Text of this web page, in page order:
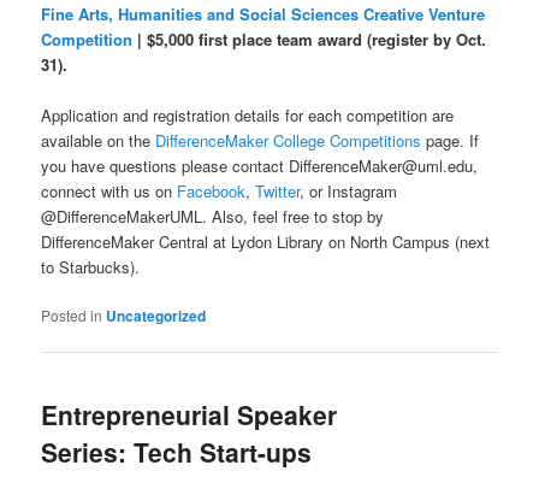
Fine Arts, Humanities and Social Sciences Creative Venture
Competition | $5,000 first place team award (register by Oct.
31).
Application and registration details for each competition are
available on the DifferenceMaker College Competitionspage. If
you have questions please contact DifferenceMaker@uml.edu,
connect with us on Facebook,Twitter, or Instagram
@DifferenceMakerUML. Also, feel free to stop by
DifferenceMaker Central at Lydon Library on North Campus (next
to Starbucks).
Posted in Uncategorized
Entrepreneurial Speaker
Series: Tech Start-ups